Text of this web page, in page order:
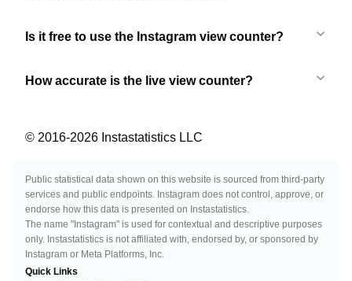
Is it free to use the Instagram view counter?
How accurate is the live view counter?
© 2016-2026 Instastatistics LLC
Public statistical data shown on this website is sourced from third-party
services and public endpoints. Instagram does not control, approve, or
endorse how this data is presented on Instastatistics.
The name "Instagram" is used for contextual and descriptive purposes
only. Instastatistics is not affiliated with, endorsed by, or sponsored by
Instagram or Meta Platforms, Inc.
Quick Links